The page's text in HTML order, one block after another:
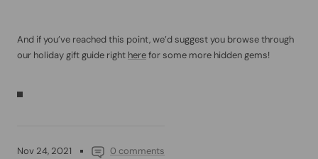
Nov 24, 2021 0 comments
And if you’ve reached this point, we’d suggest you browse through
our holiday gift guide right herefor some more hidden gems!